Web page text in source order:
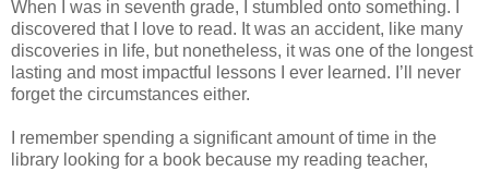
When I was in seventh grade, I stumbled onto something. I
discovered that I love to read. It was an accident, like many
discoveries in life, but nonetheless, it was one of the longest
lasting and most impactful lessons I ever learned. I’ll never
forget the circumstances either.
I remember spending a significant amount of time in the
library looking for a book because my reading teacher,